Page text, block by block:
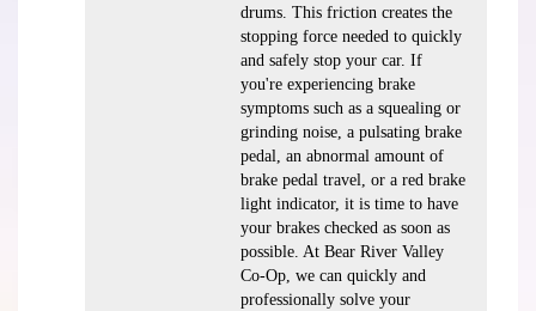
drums. This friction creates the
stopping force needed to quickly
and safely stop your car. If
you're experiencing brake
symptoms such as a squealing or
grinding noise, a pulsating brake
pedal, an abnormal amount of
brake pedal travel, or a red brake
light indicator, it is time to have
your brakes checked as soon as
possible. At Bear River Valley
Co-Op, we can quickly and
professionally solve your